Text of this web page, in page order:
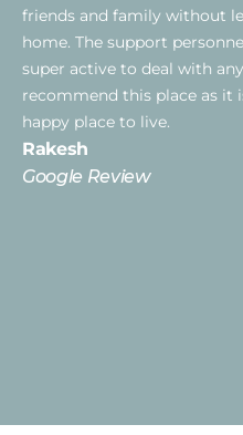
friends and family without
home. The support
super active to deal with
recommend this place as it
happy place to live.
Rakesh
Google Review